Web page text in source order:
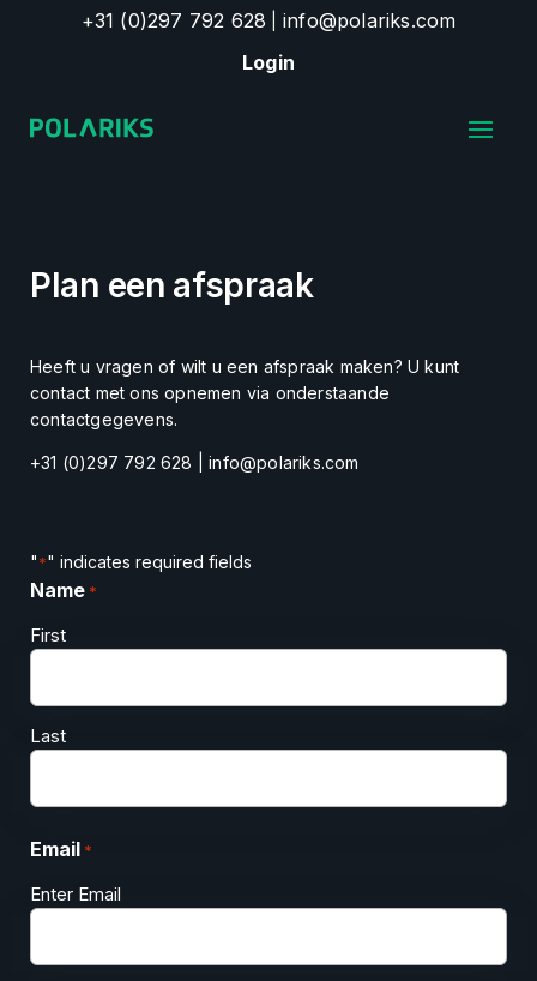
+31 (0)297 792 628
info@polariks.com
Login
Plan een afspraak
Heeft u vragen of wilt u een afspraak maken? U kunt
contact met ons opnemen via onderstaande
contactgegevens.
+31 (0)297 792 628 | info@polariks.com
"*" indicates required fields
Name *
First
Last
Email *
Enter Email